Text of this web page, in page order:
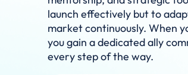
launch effectively but to
market continuously. When
you gain a dedicated ally
every step of the way.